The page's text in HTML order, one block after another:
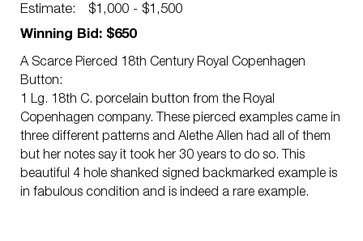
Estimate:
$1,000 - $1,500
Winning Bid: $650
A Scarce Pierced 18th Century Royal Copenhagen
Button:
1 Lg. 18th C. porcelain button from the Royal
Copenhagen company. These pierced examples came in
three different patterns and Alethe Allen had all of them
but her notes say it took her 30 years to do so. This
beautiful 4 hole shanked signed backmarked example is
in fabulous condition and is indeed a rare example.